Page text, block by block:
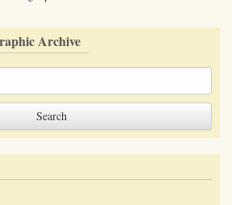
Archive